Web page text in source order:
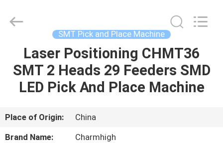
HOME
PRODUCTS
VIDEOS
TECHNOLOGY
LIMITED.
SMT Pick and Place Machine
Laser Positioning CHMT36
SMT 2 Heads 29 Feeders SMD
LED Pick And Place Machine
Place of Origin:
China
Brand Name:
Charmhigh